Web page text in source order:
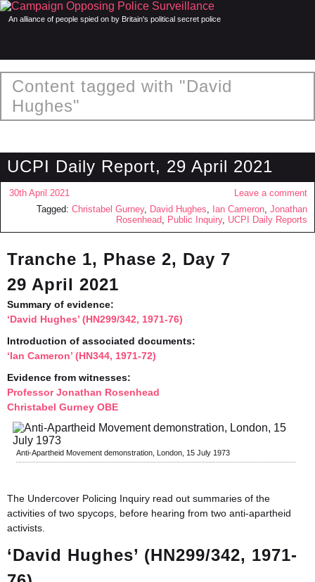
An alliance of people spied on by Britain's political secret police
Content tagged with "David
Hughes"
UCPI Daily Report, 29 April 2021
30th April 2021
Leave a comment
Tagged: Christabel Gurney, David Hughes, Ian Cameron, Jonathan
Rosenhead, Public Inquiry, UCPI Daily Reports
Tranche 1, Phase 2, Day 7
29 April 2021
Summary of evidence:
‘David Hughes’ (HN299/342, 1971-76)
Introduction of associated documents:
‘Ian Cameron’ (HN344, 1971-72)
Evidence from witnesses:
Professor Jonathan Rosenhead
Christabel Gurney OBE
Anti-Apartheid Movement demonstration, London, 15 July 1973
The Undercover Policing Inquiry read out summaries of the
activities of two spycops, before hearing from two anti-apartheid
activists.
‘David Hughes’ (HN299/342, 1971-